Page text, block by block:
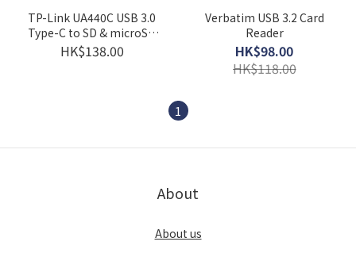
TP-Link UA440C USB 3.0
Type-C to SD & microSD
4.0 Card Reader
HK$138.00
Verbatim USB 3.2 Card
Reader
HK$98.00
HK$118.00
1
About
About us